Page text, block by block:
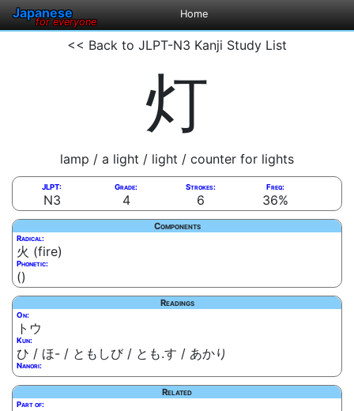
Japanese
for everyone
Home
<< Back to JLPT-N3 Kanji Study List
灯
lamp / a light / light / counter for lights
JLPT:
N3
Grade:
4
Strokes:
6
Freq:
36%
Components
Radical:
火 (fire)
Phonetic:
()
Readings
On:
トウ
Kun:
ひ / ほ- / ともしび / とも.す / あかり
Nanori:
Related
Part of: